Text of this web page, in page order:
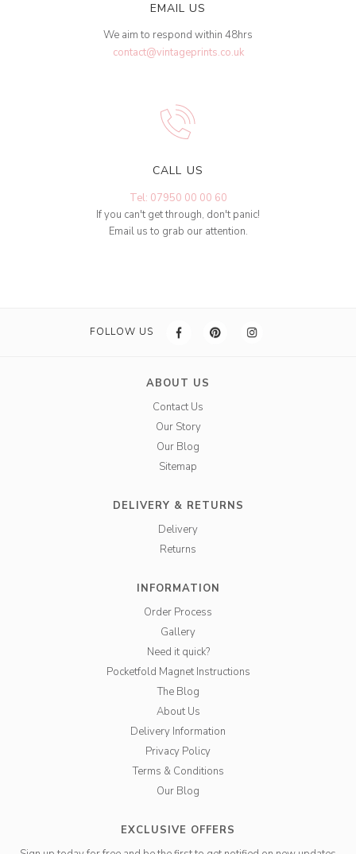
EMAIL US
We aim to respond within 48hrs
contact@vintageprints.co.uk
CALL US
Tel: 07950 00 00 60
If you can't get through, don't panic!
Email us to grab our attention.
FOLLOW US
ABOUT US
Contact Us
Our Story
Our Blog
Sitemap
DELIVERY & RETURNS
Delivery
Returns
INFORMATION
Order Process
Gallery
Need it quick?
Pocketfold Magnet Instructions
The Blog
About Us
Delivery Information
Privacy Policy
Terms & Conditions
Our Blog
EXCLUSIVE OFFERS